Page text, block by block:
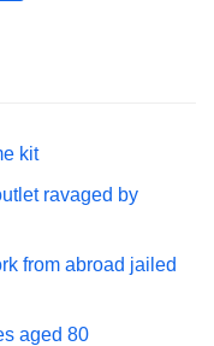
kit
ravaged by
from abroad jailed
aged 80